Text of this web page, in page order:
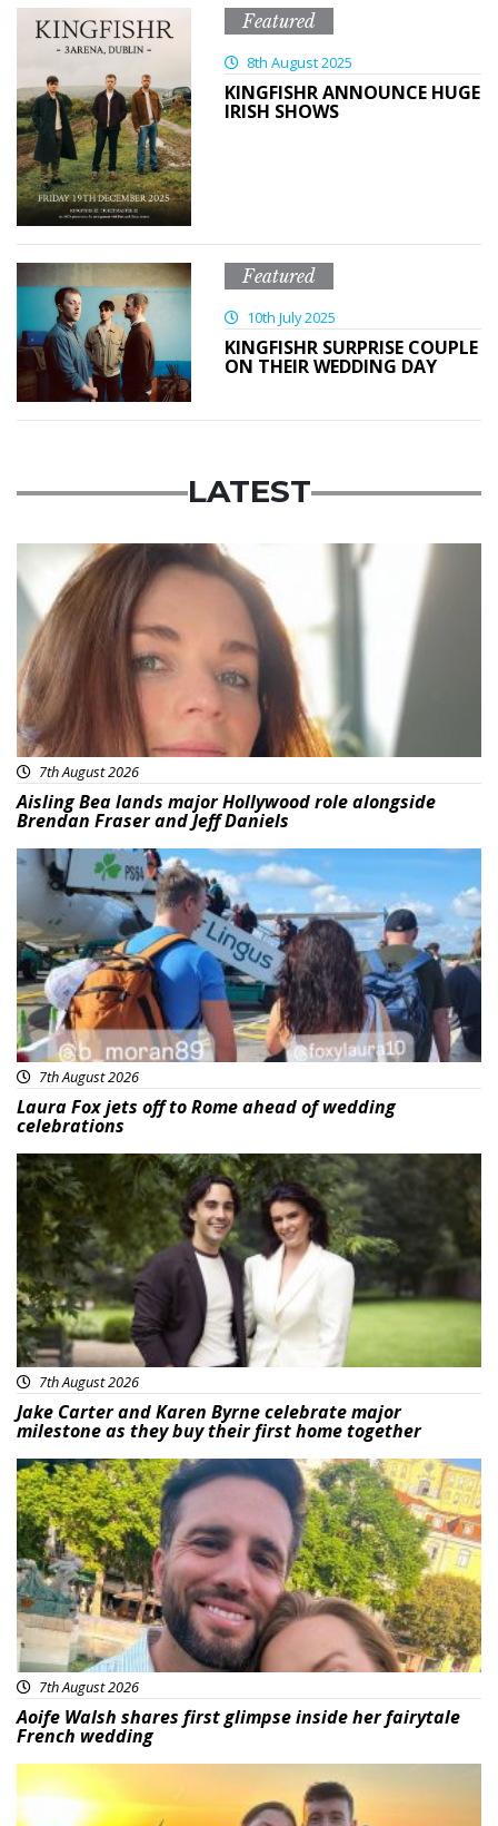
Featured
8th August 2025
KINGFISHR ANNOUNCE HUGE
IRISH SHOWS
Featured
10th July 2025
KINGFISHR SURPRISE COUPLE
ON THEIR WEDDING DAY
LATEST
Featured
7th August 2026
Aisling Bea lands major Hollywood role alongside
Brendan Fraser and Jeff Daniels
Featured
7th August 2026
Laura Fox jets off to Rome ahead of wedding
celebrations
Featured
7th August 2026
Jake Carter and Karen Byrne celebrate major
milestone as they buy their first home together
Featured
7th August 2026
Aoife Walsh shares first glimpse inside her fairytale
French wedding
Featured